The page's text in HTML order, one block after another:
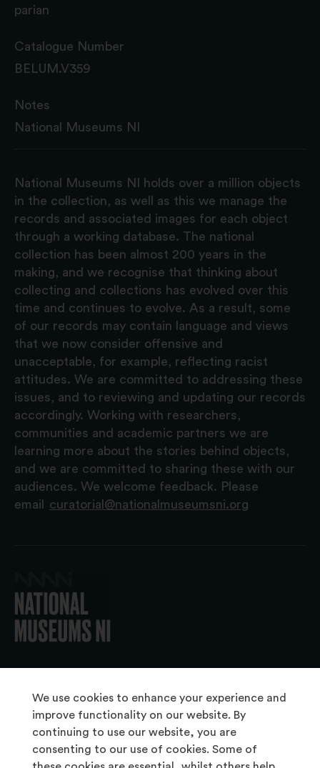
We use cookies to enhance your experience and
improve functionality on our website. By
continuing to use our website, you are
consenting to our use of cookies. Some of
parian
Catalogue Number
BELUM.V359
Notes
National Museums NI
National Museums NI holds over a million objects
in the collection, as well as this we manage the
records and associated images for each object
through a working database. The national
collection has been almost 200 years in the
making, and we recognise that thinking about
collecting and collections has evolved over this
time and continues to evolve. As a result, some
of our records may contain language and views
that we now consider offensive and
unacceptable, for example, reflecting racist
attitudes. We are committed to addressing these
issues, and to reviewing and updating our records
accordingly. Working with researchers,
communities and academic partners we are
learning more about the stories behind objects,
and we are committed to sharing these with our
audiences. We welcome feedback. Please
email
curatorial@nationalmuseumsni.org
About Us
Copyright & Takedown